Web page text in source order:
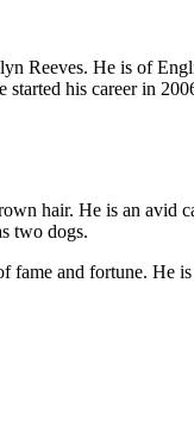
Reeves. He is of
his career in
hair. He is an avid
two dogs.
and fortune. He